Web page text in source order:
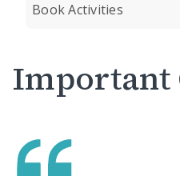
Book Activities
Important